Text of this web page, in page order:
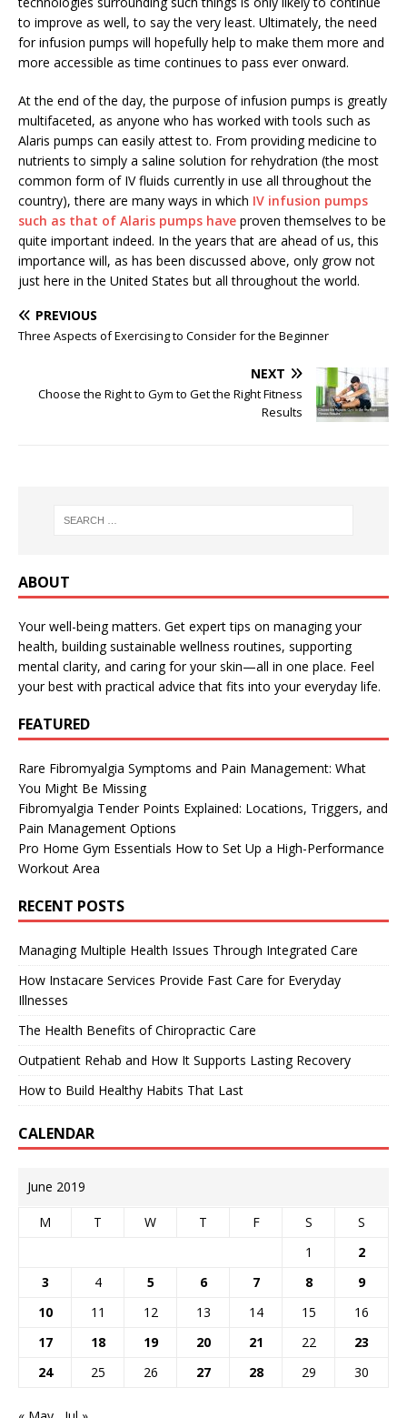
to improve as well, to say the very least. Ultimately, the need
for infusion pumps will hopefully help to make them more and
more accessible as time continues to pass ever onward.
At the end of the day, the purpose of infusion pumps is greatly
multifaceted, as anyone who has worked with tools such as
Alaris pumps can easily attest to. From providing medicine to
nutrients to simply a saline solution for rehydration (the most
common form of IV fluids currently in use all throughout the
country), there are many ways in which IV infusion pumps
such as that of Alaris pumps have proven themselves to be
quite important indeed. In the years that are ahead of us, this
importance will, as has been discussed above, only grow not
just here in the United States but all throughout the world.
PREVIOUS
Three Aspects of Exercising to Consider for the Beginner
NEXT
Choose the Right to Gym to Get the Right Fitness
Results
ABOUT
Your well-being matters. Get expert tips on managing your
health, building sustainable wellness routines, supporting
mental clarity, and caring for your skin—all in one place. Feel
your best with practical advice that fits into your everyday life.
FEATURED
Rare Fibromyalgia Symptoms and Pain Management: What
You Might Be Missing
Fibromyalgia Tender Points Explained: Locations, Triggers, and
Pain Management Options
Pro Home Gym Essentials How to Set Up a High-Performance
Workout Area
RECENT POSTS
Managing Multiple Health Issues Through Integrated Care
How Instacare Services Provide Fast Care for Everyday
Illnesses
The Health Benefits of Chiropractic Care
Outpatient Rehab and How It Supports Lasting Recovery
How to Build Healthy Habits That Last
CALENDAR
June 2019
M T W T F S
S
1
2
3
4 5 6 7 8
9
10
11 12 13 14 15
16
17
18 19 20 21 22
23
24
25 26 27 28 29 30